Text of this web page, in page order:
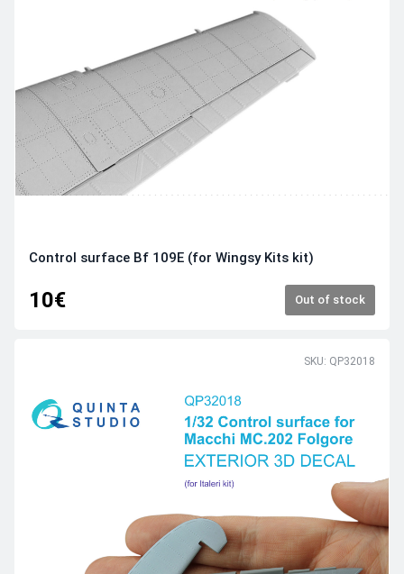
Control surface Bf 109E (for Wingsy Kits kit)
10€ Out of stock
SKU: QP32018